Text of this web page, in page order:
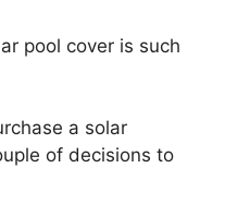
pool cover is such
a solar
of decisions to